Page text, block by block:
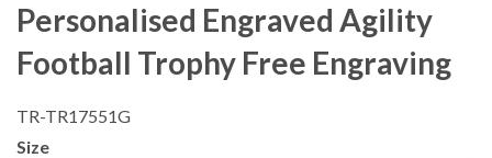
Personalised Engraved Agility
Football Trophy Free Engraving
TR-TR17551G
Size